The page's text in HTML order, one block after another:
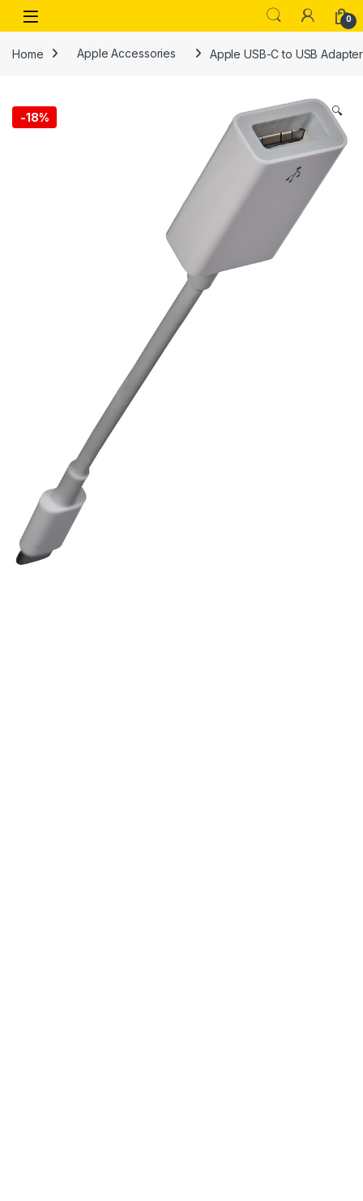
Skip to navigation
Skip to content
Open 0
Home Apple Accessories Apple USB-C to USB Adapter
-18% 🔍